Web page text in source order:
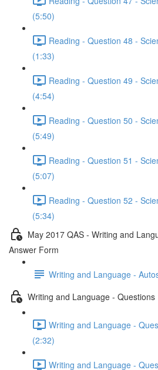
(5:50)
Reading - Question 48 -
(1:33)
Reading - Question 49 -
(4:54)
Reading - Question 50 -
(5:49)
Reading - Question 51 -
(5:07)
Reading - Question 52 -
(5:34)
May 2017 QAS - Writing and
Answer Form
Writing and Language -
Writing and Language -
Writing and Language -
(2:32)
Writing and Language -